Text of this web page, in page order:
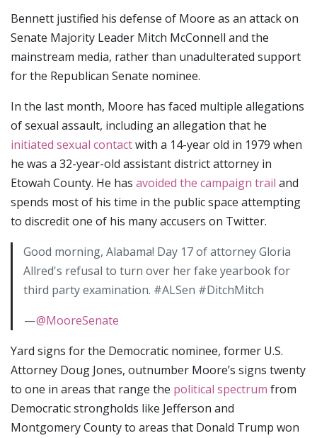
Bennett justified his defense of Moore as an attack on
Senate Majority Leader Mitch McConnell and the
mainstream media, rather than unadulterated support
for the Republican Senate nominee.
In the last month, Moore has faced multiple allegations
of sexual assault, including an allegation that he
initiated sexual contactwith a 14-year old in 1979 when
he was a 32-year-old assistant district attorney in
Etowah County. He has avoided the campaign trail and
spends most of his time in the public space attempting
to discredit one of his many accusers on Twitter.
Good morning, Alabama! Day 17 of attorney Gloria
Allred's refusal to turn over her fake yearbook for
third party examination. #ALSen #DitchMitch
—@MooreSenate
Yard signs for the Democratic nominee, former U.S.
Attorney Doug Jones, outnumber Moore’s signs twenty
to one in areas that range the political spectrum from
Democratic strongholds like Jefferson and
Montgomery County to areas that Donald Trump won